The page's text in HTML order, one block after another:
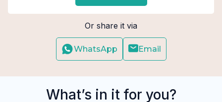
Or share it via
WhatsApp Email
What’s in it for you?